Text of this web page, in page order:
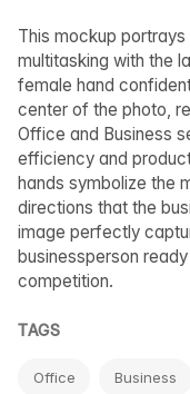
This mockup
multitasking with the
female hand
center of the photo,
Office and Business
efficiency and
hands symbolize the
directions that the
image perfectly
businessperson
competition.
TAGS
Office Business